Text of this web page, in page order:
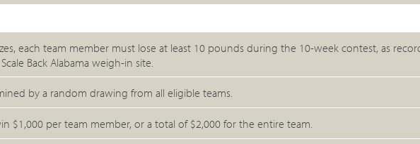
each team member must lose at least 10 pounds during the 10-week contest, as
Back Alabama weigh-in site.
by a random drawing from all eligible teams.
$1,000 per team member, or a total of $2,000 for the entire team.